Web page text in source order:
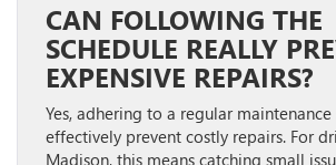
CAN FOLLOWING THE
SCHEDULE REALLY
EXPENSIVE REPAIRS?
Yes, adhering to a regular
effectively prevent costly repairs. For
Madison, this means catching small